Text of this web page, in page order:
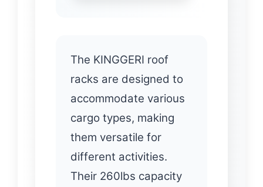
The KINGGERI roof
racks are designed to
accommodate various
cargo types, making
them versatile for
different activities.
Their 260lbs capacity